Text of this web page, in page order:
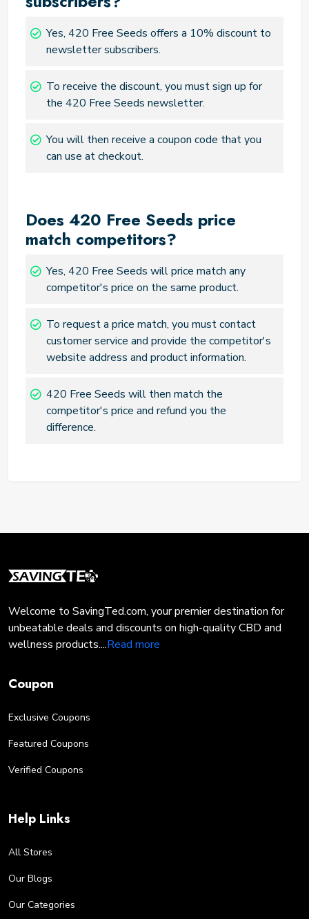
Yes, 420 Free Seeds offers a 10% discount to
newsletter subscribers.
To receive the discount, you must sign up for
the 420 Free Seeds newsletter.
You will then receive a coupon code that you
can use at checkout.
Does 420 Free Seeds price
match competitors?
Yes, 420 Free Seeds will price match any
competitor's price on the same product.
To request a price match, you must contact
customer service and provide the competitor's
website address and product information.
420 Free Seeds will then match the
competitor's price and refund you the
difference.
Welcome to SavingTed.com, your premier destination for
unbeatable deals and discounts on high-quality CBD and
wellness products....Read more
Coupon
Exclusive Coupons
Featured Coupons
Verified Coupons
Help Links
All Stores
Our Blogs
Our Categories